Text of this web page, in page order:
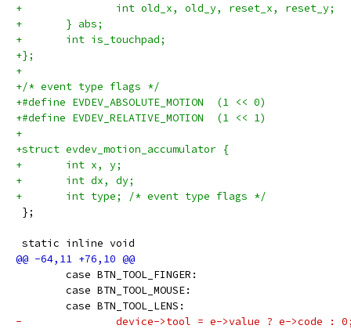
+		int old_x, old_y, reset_x, reset_y;
+	} abs;
+	int is_touchpad;
+};
+
+/* event type flags */
+#define EVDEV_ABSOLUTE_MOTION	(1 << 0)
+#define EVDEV_RELATIVE_MOTION	(1 << 1)
+
+struct evdev_motion_accumulator {
+	int x, y;
+	int dx, dy;
+	int type; /* event type flags */
};
static inline void
case BTN_TOOL_FINGER:
case BTN_TOOL_MOUSE:
case BTN_TOOL_LENS:
-		device->tool = e->value ? e->code :